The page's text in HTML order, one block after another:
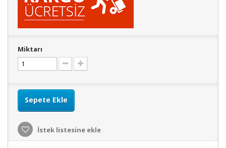
Miktarı
Sepete Ekle
İstek listesine ekle